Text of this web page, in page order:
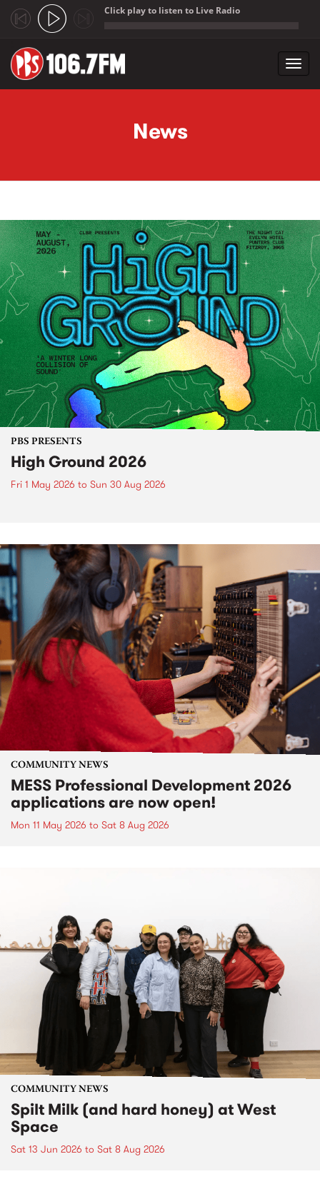
Click play to listen to Live Radio
News
PBS PRESENTS
High Ground 2026
Fri 1 May 2026 to Sun 30 Aug 2026
COMMUNITY NEWS
MESS Professional Development 2026
applications are now open!
Mon 11 May 2026 to Sat 8 Aug 2026
COMMUNITY NEWS
Spilt Milk (and hard honey) at West
Space
Sat 13 Jun 2026 to Sat 8 Aug 2026